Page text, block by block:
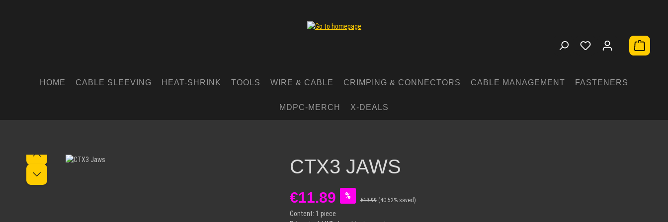
HOME CABLE SLEEVING HEAT-SHRINK TOOLS WIRE & CABLE CRIMPING & CONNECTORS CABLE MANAGEMENT FASTENERS
MDPC-MERCH X-DEALS
Skip image gallery CTX3 JAWS
Sale price:
€11.89 % €19.99 (40.52% saved)
Content: 1 piece